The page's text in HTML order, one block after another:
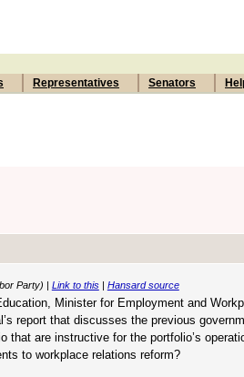
Representatives Senators
Party) | Link to this| Hansard source
Minister for Employment and
report that discusses the previous
that are instructive for the portfolio’s
to workplace relations reform?